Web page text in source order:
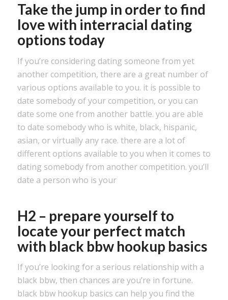
Take the jump in order to find
love with interracial dating
options today
If you’re considering dating someone from yet
another competition, there are a great number of
various options available to you. it is possible to
date somebody of your competition, or you can
date some one from another battle. you are able
to date somebody who is white, black, hispanic,
asian, or virtually any race. there are a lot of
different options available to you when it comes to
dating somebody from another competition. you’ll
date a person who is your
H2 – prepare yourself to
locate your perfect match
with black bbw hookup basics
If you’re looking for a serious relationship with a
black bbw, then chances are you’re in fortune.
black bbw hookup basics can help you find the